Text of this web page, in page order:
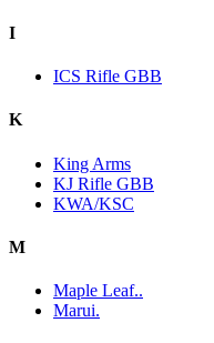
I
ICS Rifle GBB
K
King Arms
KJ Rifle GBB
KWA/KSC
M
Maple Leaf..
Marui.